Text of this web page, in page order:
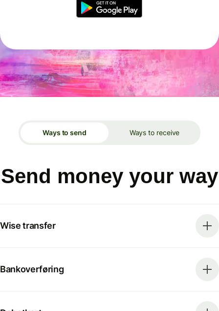
Ways to send Ways to receive
Send money your way
Wise transfer
Bankoverføring